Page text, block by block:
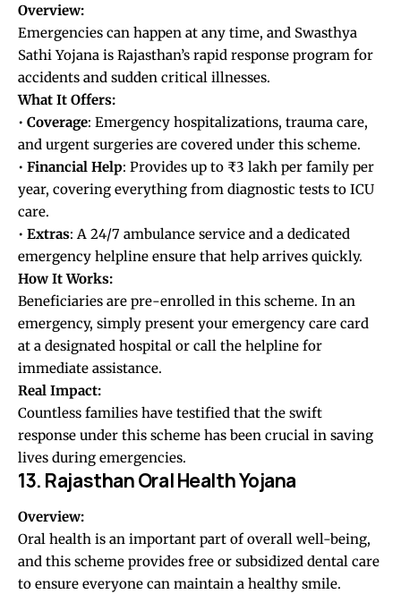
Overview:
Emergencies can happen at any time, and Swasthya
Sathi Yojana is Rajasthan’s rapid response program for
accidents and sudden critical illnesses.
What It Offers:
• Coverage: Emergency hospitalizations, trauma care,
and urgent surgeries are covered under this scheme.
• Financial Help: Provides up to ₹3 lakh per family per
year, covering everything from diagnostic tests to ICU
care.
• Extras: A 24/7 ambulance service and a dedicated
emergency helpline ensure that help arrives quickly.
How It Works:
Beneficiaries are pre-enrolled in this scheme. In an
emergency, simply present your emergency care card
at a designated hospital or call the helpline for
immediate assistance.
Real Impact:
Countless families have testified that the swift
response under this scheme has been crucial in saving
lives during emergencies.
13. Rajasthan Oral Health Yojana
Overview:
Oral health is an important part of overall well-being,
and this scheme provides free or subsidized dental care
to ensure everyone can maintain a healthy smile.